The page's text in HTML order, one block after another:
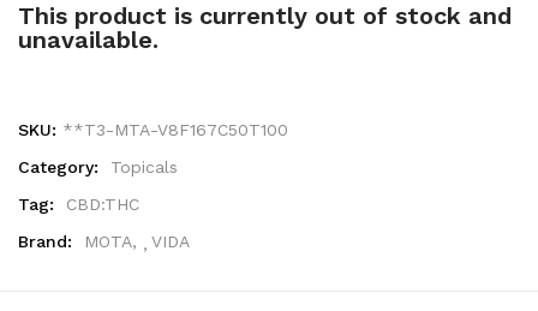
This product is currently out of stock and
unavailable.
SKU: **T3-MTA-V8F167C50T100
Category:
Topicals
Tag:
CBD:THC
Brand:
MOTA, VIDA